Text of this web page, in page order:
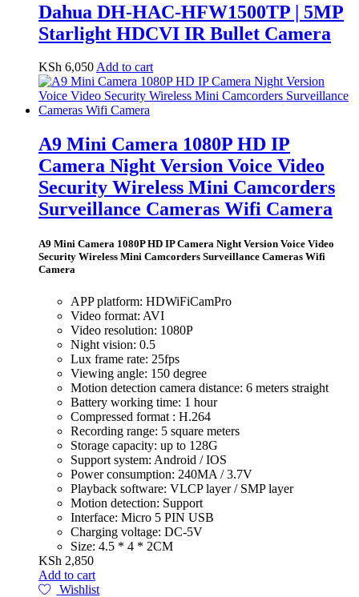
Dahua DH-HAC-HFW1500TP | 5MP
Starlight HDCVI IR Bullet Camera
KSh 6,050Add to cart
A9 Mini Camera 1080P HD IP
Camera Night Version Voice Video
Security Wireless Mini Camcorders
Surveillance Cameras Wifi Camera
A9 Mini Camera 1080P HD IP Camera Night Version Voice Video
Security Wireless Mini Camcorders Surveillance Cameras Wifi
Camera
APP platform: HDWiFiCamPro
Video format: AVI
Video resolution: 1080P
Night vision: 0.5
Lux frame rate: 25fps
Viewing angle: 150 degree
Motion detection camera distance: 6 meters straight
Battery working time: 1 hour
Compressed format : H.264
Recording range: 5 square meters
Storage capacity: up to 128G
Support system: Android / IOS
Power consumption: 240MA / 3.7V
Playback software: VLCP layer / SMP layer
Motion detection: Support
Interface: Micro 5 PIN USB
Charging voltage: DC-5V
Size: 4.5 * 4 * 2CM
KSh 2,850
Add to cart
Wishlist